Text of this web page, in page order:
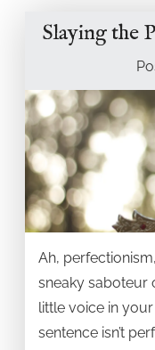
Slaying the
Ah,
sneaky saboteur
little voice in
sentence isn’t